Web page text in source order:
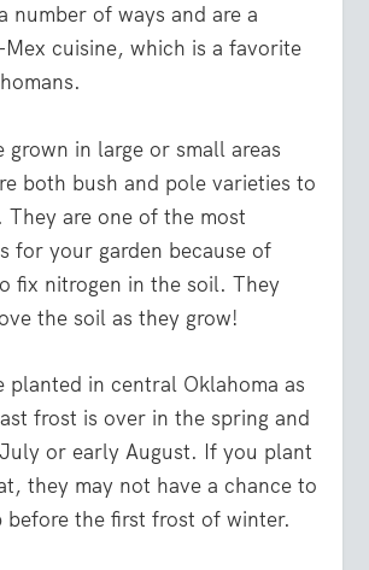
number of ways and are a
Mex cuisine, which is a favorite
grown in large or small areas
both bush and pole varieties to
They are one of the most
for your garden because of
fix nitrogen in the soil. They
the soil as they grow!
planted in central Oklahoma as
frost is over in the spring and
or early August. If you plant
they may not have a chance to
the first frost of winter.